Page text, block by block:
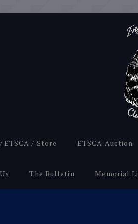
ETSCA / Store ETSCA Auction
The Bulletin Memorial